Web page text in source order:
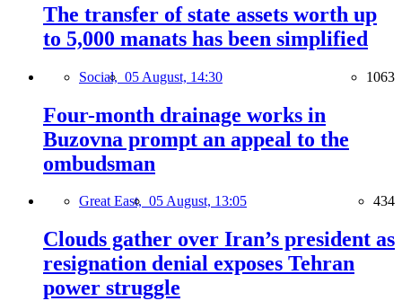
The transfer of state assets worth up
to 5,000 manats has been simplified
Social, 05 August, 14:30 1063
Four-month drainage works in
Buzovna prompt an appeal to the
ombudsman
Great East, 05 August, 13:05 434
Clouds gather over Iran’s president as
resignation denial exposes Tehran
power struggle